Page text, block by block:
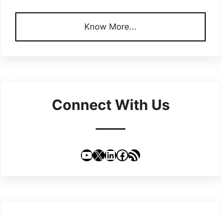
Know More...
Connect With Us
YouTube
X LinkedIn
Facebook
RSS Feed